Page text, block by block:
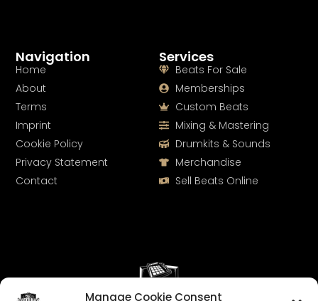
Manage Cookie Consent
Services
Beats For Sale
Memberships
Custom Beats
Mixing & Mastering
Drumkits & Sounds
Merchandise
Sell Beats Online
Navigation
Home
About
Terms
Imprint
Cookie Policy
Privacy Statement
Contact